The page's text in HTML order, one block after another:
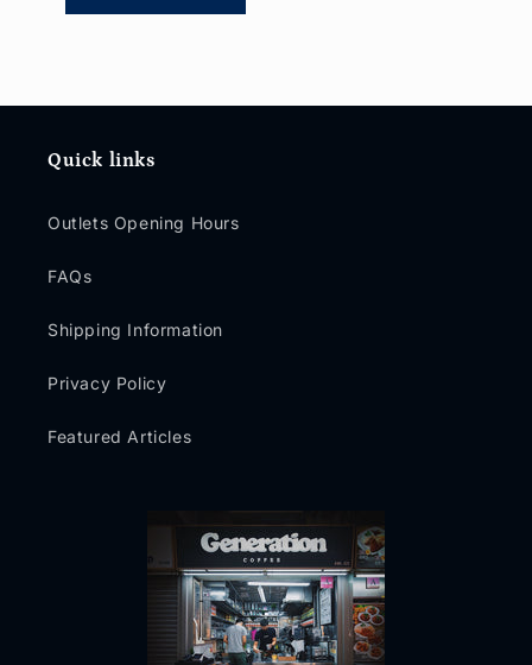
Quick links
Outlets Opening Hours
FAQs
Shipping Information
Privacy Policy
Featured Articles